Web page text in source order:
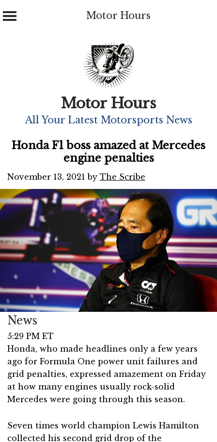
Motor Hours
Motor Hours
All Your Latest Motorsports News
Honda F1 boss amazed at Mercedes
engine penalties
November 13, 2021 by The Scribe
News
5:29 PM ET
Honda, who made headlines only a few years
ago for Formula One power unit failures and
grid penalties, expressed amazement on Friday
at how many engines usually rock-solid
Mercedes were going through this season.
Seven times world champion Lewis Hamilton
collected his second grid drop of the